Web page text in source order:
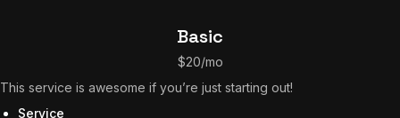
Basic
$20/mo
This service is awesome if you’re just starting out!
Service